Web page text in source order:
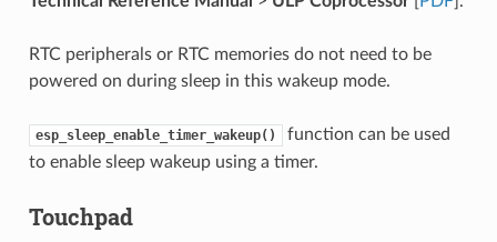
RTC peripherals or RTC memories do not need to be
powered on during sleep in this wakeup mode.
esp_sleep_enable_timer_wakeup()
function can be used
to enable sleep wakeup using a timer.
Touchpad